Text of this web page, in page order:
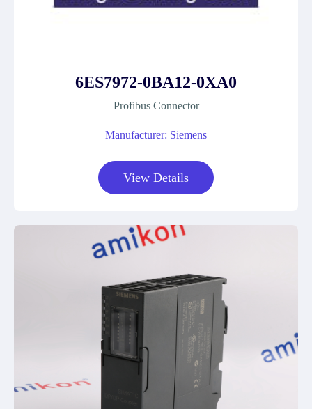
6ES7972-0BA12-0XA0
Profibus Connector
Manufacturer: Siemens
View Details